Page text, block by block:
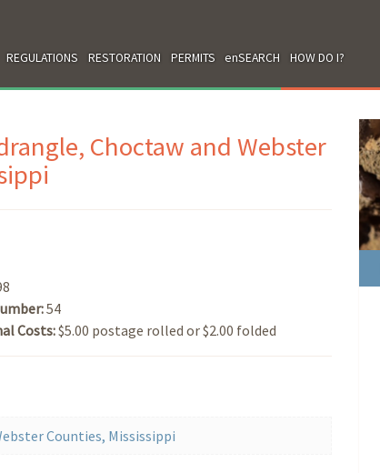
REGULATIONS RESTORATION PERMITS enSEARCH HOW DO I?
Choctaw and Webster
54
Costs:$5.00 postage rolled or $2.00 folded
Counties, Mississippi